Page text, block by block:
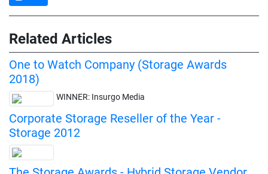
Related Articles
One to Watch Company (Storage Awards
2018)
WINNER: Insurgo Media
Corporate Storage Reseller of the Year -
Storage 2012